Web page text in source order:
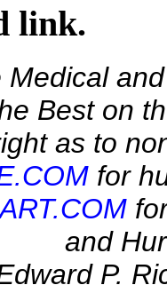
link.
Medical
Best on
as to
for
and
P.